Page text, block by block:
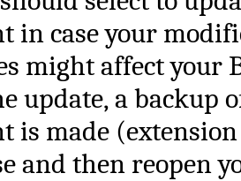
in case your
might affect your
update, a backup
is made
and then reopen